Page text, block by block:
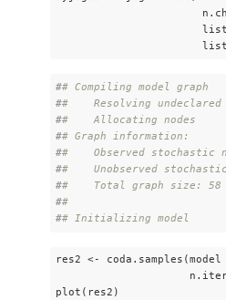
## Compiling model graph
##    Resolving
##    Allocating nodes
## Graph information:
##    Observed stochastic
##    Unobserved
##    Total graph size: 58
##
## Initializing model
res2 <-
plot(res2)